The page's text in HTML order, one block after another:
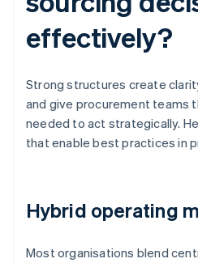
effectively?
Strong structures create
and give procurement teams
needed to act strategically.
that enable best practices in
Hybrid operating
Most organisations blend